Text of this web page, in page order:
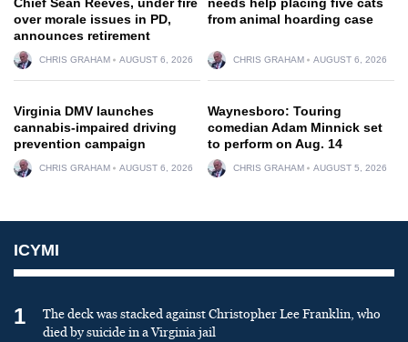
over morale issues in PD,
announces retirement
CHRIS GRAHAM AUGUST 6, 2026
from animal hoarding case
CHRIS GRAHAM AUGUST 6, 2026
Virginia DMV launches
cannabis-impaired driving
prevention campaign
CHRIS GRAHAM AUGUST 6, 2026
Waynesboro: Touring
comedian Adam Minnick set
to perform on Aug. 14
CHRIS GRAHAM AUGUST 5, 2026
ICYMI
1
The deck was stacked against Christopher Lee Franklin, who
died by suicide in a Virginia jail